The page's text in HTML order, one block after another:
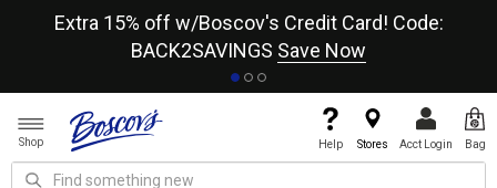
Extra 15% off w/Boscov's Credit Card! Code:
BACK2SAVINGS Save Now
Shop Help Stores Acct Login Bag